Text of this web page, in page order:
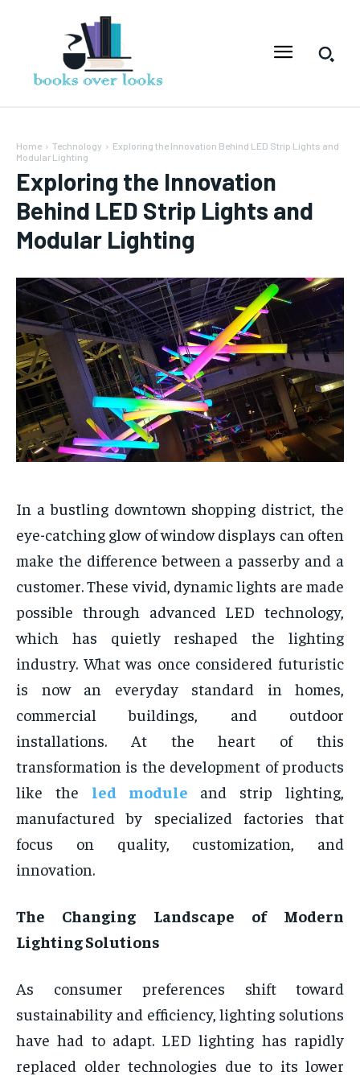
Home Technology
Exploring the Innovation Behind LED Strip Lights and
Modular Lighting
Exploring the Innovation
Behind LED Strip Lights and
Modular Lighting
In a bustling downtown shopping district, the
eye-catching glow of window displays can often
make the difference between a passerby and a
customer. These vivid, dynamic lights are made
possible through advanced LED technology,
which has quietly reshaped the lighting
industry. What was once considered futuristic
is now an everyday standard in homes,
commercial buildings, and outdoor
installations. At the heart of this
transformation is the development of products
like the led module and strip lighting,
manufactured by specialized factories that
focus on quality, customization, and
innovation.
The Changing Landscape of Modern
Lighting Solutions
As consumer preferences shift toward
sustainability and efficiency, lighting solutions
have had to adapt. LED lighting has rapidly
replaced older technologies due to its lower